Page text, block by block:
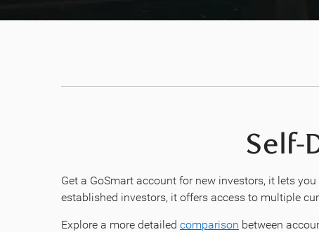
Self-
Get a GoSmart account for new investors, it lets
established investors, it offers access to multiple
Explore a more detailed comparison between